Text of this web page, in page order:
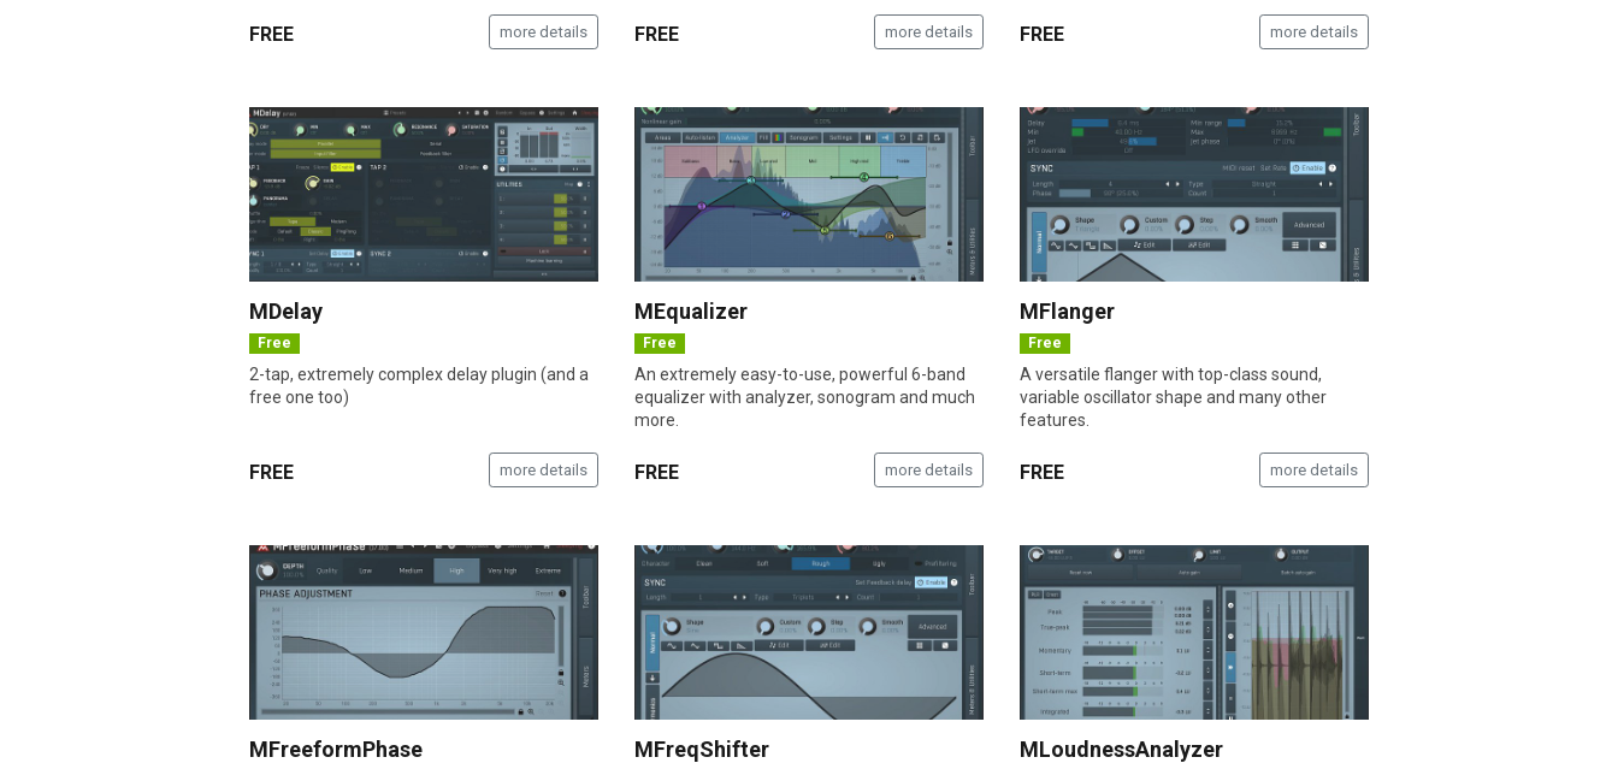
FREE more details FREE more details FREE more details
MDelay
Free
2-tap, extremely complex delay plugin (and a
free one too)
FREE more details
MEqualizer
Free
An extremely easy-to-use, powerful 6-band
equalizer with analyzer, sonogram and much
more.
FREE more details
MFlanger
Free
A versatile flanger with top-class sound,
variable oscillator shape and many other
features.
FREE more details
MFreeformPhase MFreqShifter MLoudnessAnalyzer